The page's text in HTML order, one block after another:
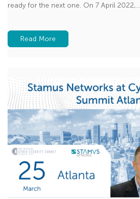
ready for the next one. On 7 April 2022,...
Read More